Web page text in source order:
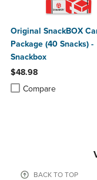
Original SnackBOX
Package (40 Snacks) -
Snackbox
$48.98
Compare
Product added, Select
Product removed,
BACK TO TOP